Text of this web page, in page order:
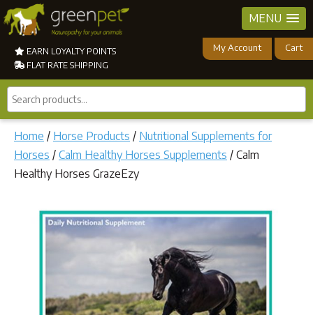
MENU
EARN LOYALTY POINTS
FLAT RATE SHIPPING
My Account Cart
Search
products...
Home / Horse Products / Nutritional Supplements for
Horses / Calm Healthy Horses Supplements / Calm
Healthy Horses GrazeEzy